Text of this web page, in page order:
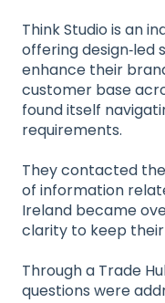
Think Studio is an
offering design‑led
enhance their
customer base
found itself
requirements.
They contacted
of information
Ireland became
clarity to keep
Through a Trade
questions were